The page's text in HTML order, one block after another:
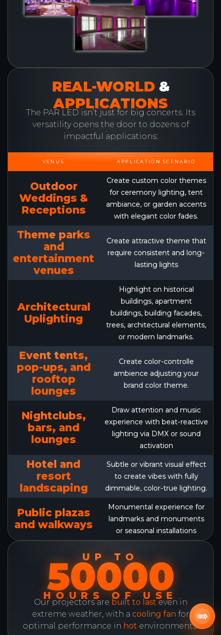
REAL-WORLD &
APPLICATIONS
The PAR LED isn’t just for big concerts. Its
versatility opens the door to dozens of
impactful applications:
VENUE APPLICATION SCENARIO
Outdoor
Weddings &
Receptions
Create custom color themes
for ceremony lighting, tent
ambiance, or garden accents
with elegant color fades.
Theme parks
and
entertainment
venues
Create attractive theme that
require consistent and long-
lasting lights
Architectural
Uplighting
Highlight on historical
buildings, apartment
buildings, building facades,
trees, architectural elements,
or modern landmarks.
Event tents,
pop-ups, and
rooftop
lounges
Create color-controlle
ambience adjusting your
brand color theme.
Nightclubs,
bars, and
lounges
Draw attention and music
experience with beat-reactive
lighting via DMX or sound
activation
Hotel and
resort
landscaping
Subtle or vibrant visual effect
to create vibes with fully
dimmable, color-true lighting.
Public plazas
and walkways
Monumental experience for
landmarks and monuments
or seasonal installations
UP TO
50000
HOURS OF USE
Our projectors are built to lasteven in
extreme weather, with a cooling fan for
optimal performance in hot environments.